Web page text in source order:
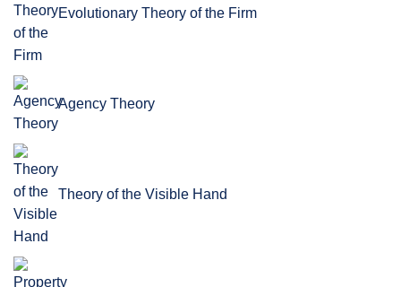
Evolutionary Theory of the Firm
Agency Theory
Theory of the Visible Hand